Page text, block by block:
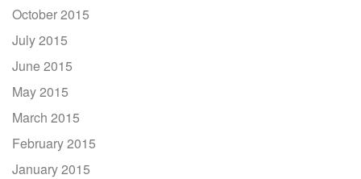
October 2015
July 2015
June 2015
May 2015
March 2015
February 2015
January 2015